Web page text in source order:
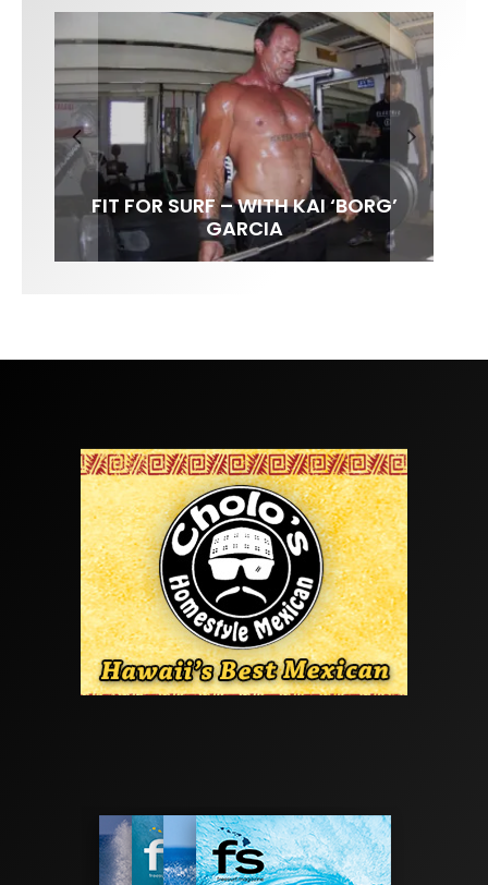
FIT FOR SURF – WITH KAI ‘BORG’
GARCIA
SPOTLIGHT: ALEX FLORENCE
SOUNDS / LILY MEOLA